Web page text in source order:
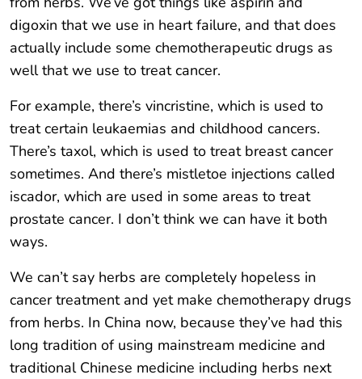
digoxin that we use in heart failure, and that does
actually include some chemotherapeutic drugs as
well that we use to treat cancer.
For example, there’s vincristine, which is used to
treat certain leukaemias and childhood cancers.
There’s taxol, which is used to treat breast cancer
sometimes. And there’s mistletoe injections called
iscador, which are used in some areas to treat
prostate cancer. I don’t think we can have it both
ways.
We can’t say herbs are completely hopeless in
cancer treatment and yet make chemotherapy drugs
from herbs. In China now, because they’ve had this
long tradition of using mainstream medicine and
traditional Chinese medicine including herbs next